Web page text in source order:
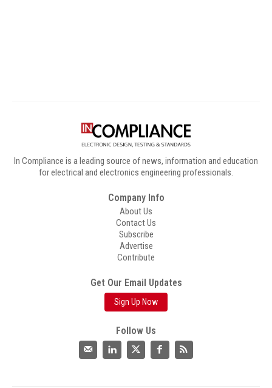
In Compliance is a leading source of news, information and education
for electrical and electronics engineering professionals.
Company Info
About Us
Contact Us
Subscribe
Advertise
Contribute
Get Our Email Updates
Sign Up Now
Follow Us